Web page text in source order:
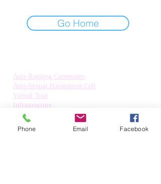
Go Home
Anti-Ragging Committee
Anti-Sexual Harassment Cell
Virtual Tour
Infrastructure
Contact us
Donate Now
Inflibnet
Phone Email Facebook